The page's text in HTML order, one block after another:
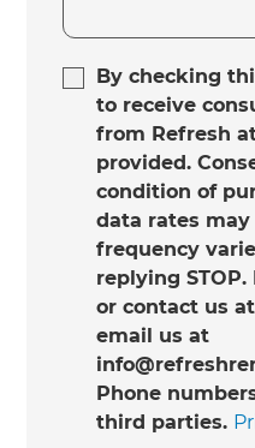
By checking
to receive
from Refresh
provided.
condition of
data rates may
frequency
replying
or contact us at
email us at
Phone
third parties.